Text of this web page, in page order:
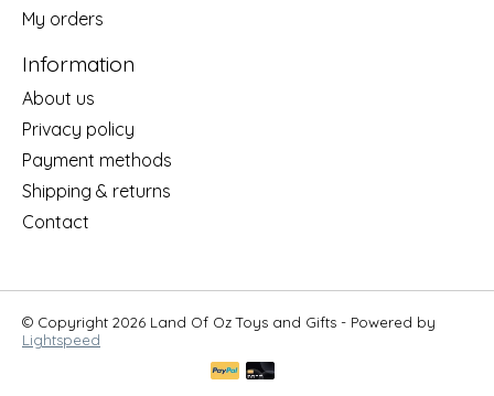
My orders
Information
About us
Privacy policy
Payment methods
Shipping & returns
Contact
© Copyright 2026 Land Of Oz Toys and Gifts - Powered by
Lightspeed